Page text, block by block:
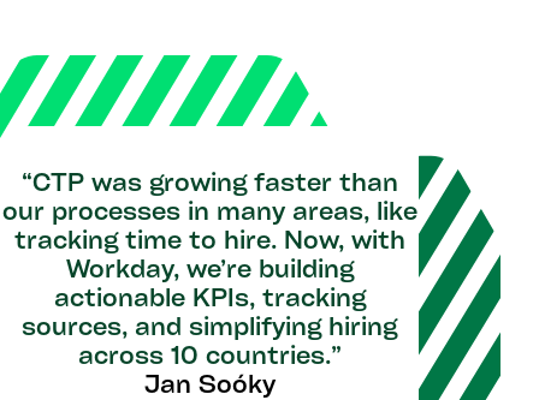
“CTP was growing faster than
our processes in many areas, like
tracking time to hire. Now, with
Workday, we’re building
actionable KPIs, tracking
sources, and simplifying hiring
across 10 countries.”
Jan Soóky